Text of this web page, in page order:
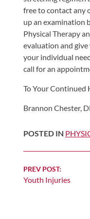
Awards
For
Patients
Information
Your
Visit
Home
Exercise
Programs
free to contact any
up an examination
Physical Therapy
evaluation and
your individual
call for an
To Your Continued
Brannon Chester,
POSTED IN
Continue
Reading
PREV POST:
Youth Injuries